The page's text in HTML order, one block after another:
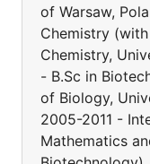
of Warsaw,
Chemistry
Chemistry,
- B.Sc in
of Biology,
2005-2011 -
Mathematics